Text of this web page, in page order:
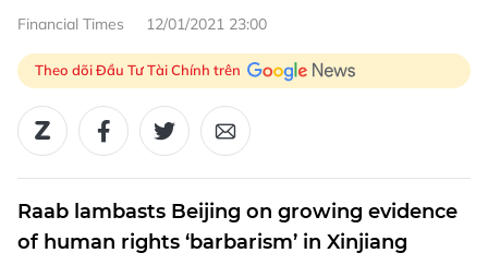
Financial Times 12/01/2021 23:00
Theo dõi Đầu Tư Tài Chính trên
Raab lambasts Beijing on growing evidence
of human rights ‘barbarism’ in Xinjiang